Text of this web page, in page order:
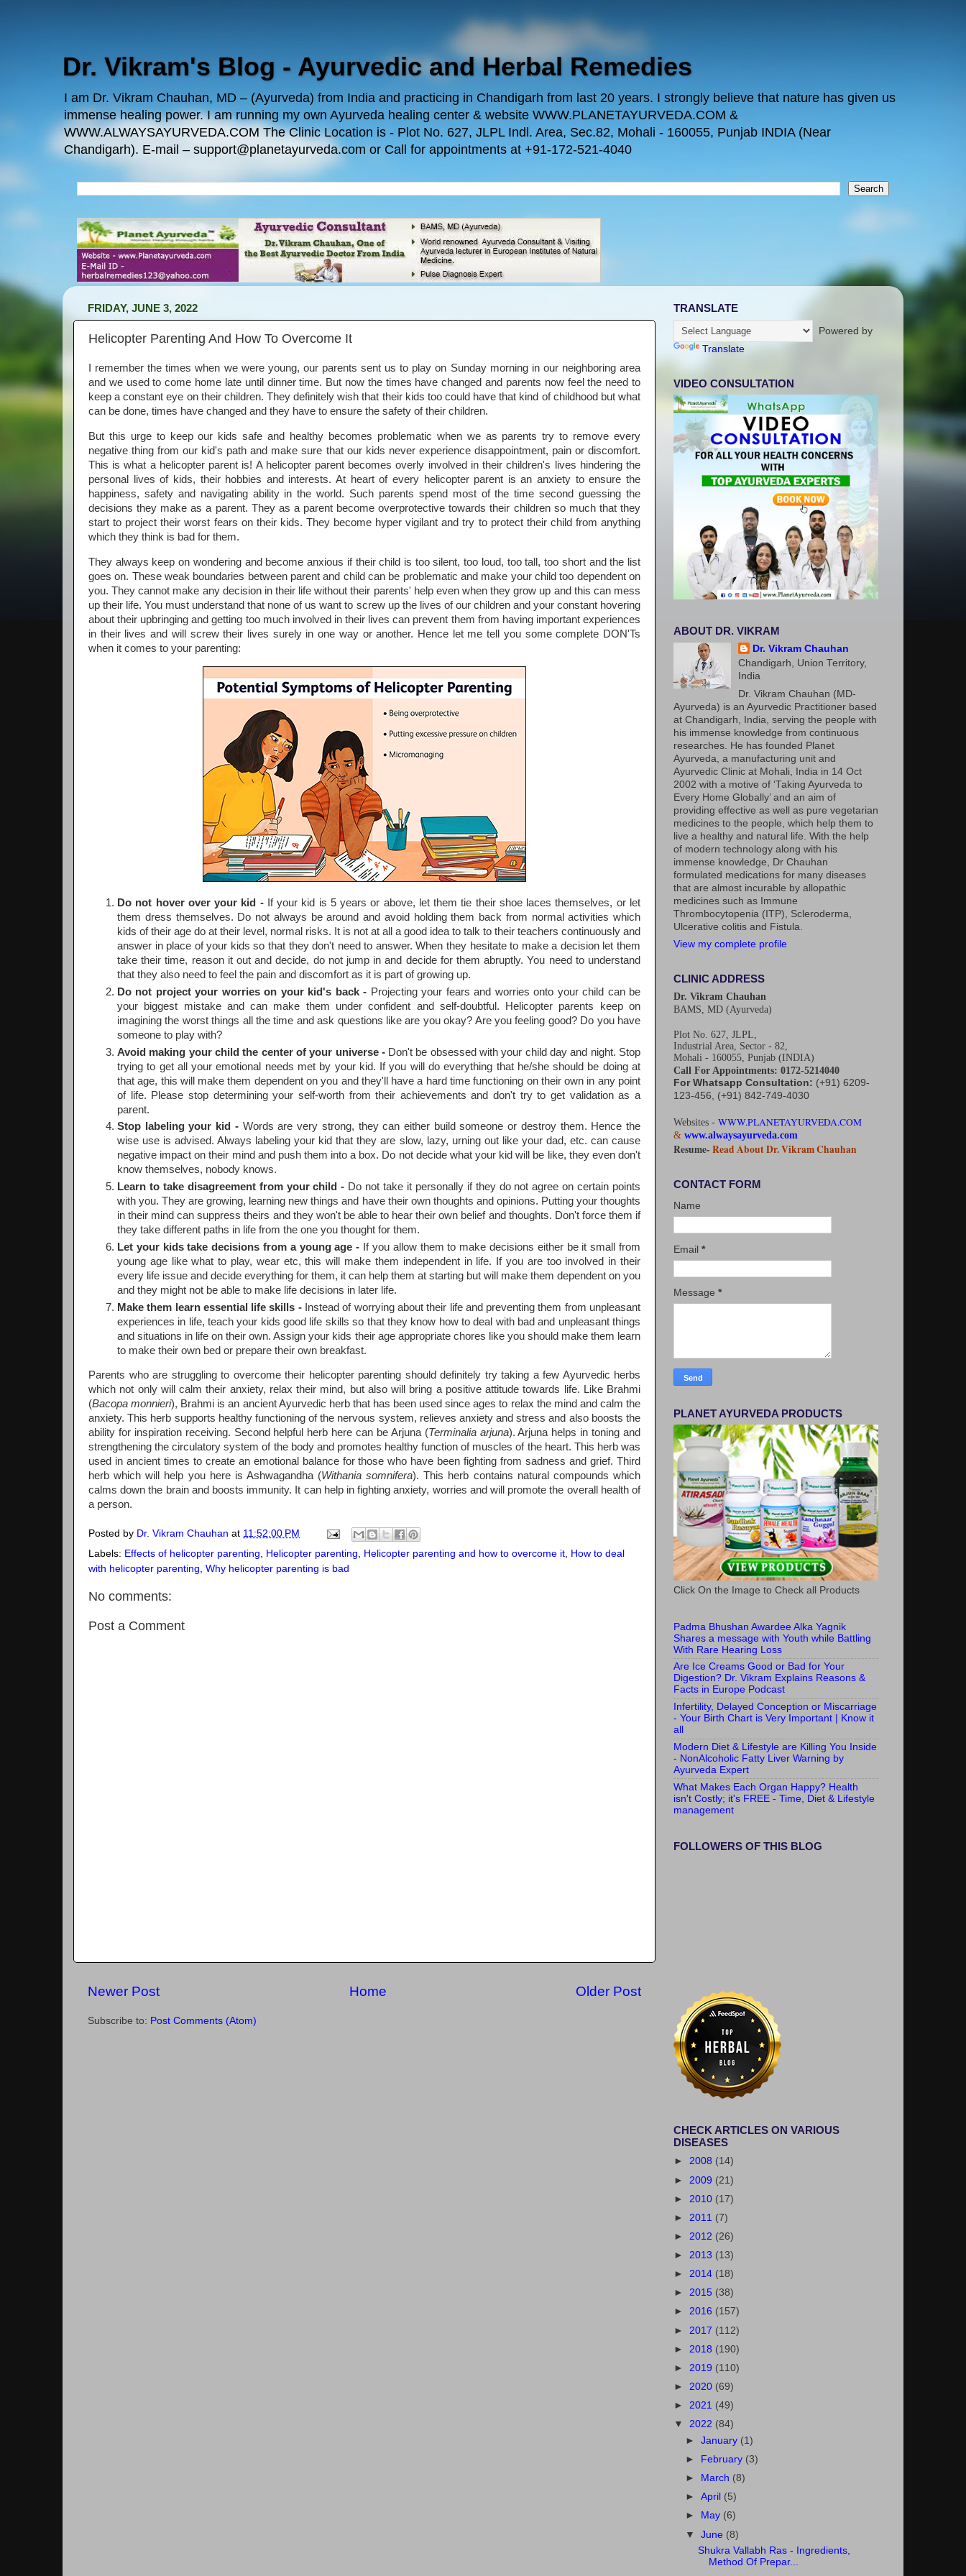
Dr. Vikram's Blog - Ayurvedic and Herbal Remedies
I am Dr. Vikram Chauhan, MD – (Ayurveda) from India and practicing in Chandigarh from last 20 years. I strongly believe that nature has given us
immense healing power. I am running my own Ayurveda healing center & website WWW.PLANETAYURVEDA.COM &
WWW.ALWAYSAYURVEDA.COM The Clinic Location is - Plot No. 627, JLPL Indl. Area, Sec.82, Mohali - 160055, Punjab INDIA (Near
Chandigarh). E-mail – support@planetayurveda.com or Call for appointments at +91-172-521-4040
FRIDAY, JUNE 3, 2022
Helicopter Parenting And How To Overcome It
I remember the times when we were young, our parents sent us to play on Sunday morning in our neighboring area
and we used to come home late until dinner time. But now the times have changed and parents now feel the need to
keep a constant eye on their children. They definitely wish that their kids too could have that kind of childhood but what
can be done, times have changed and they have to ensure the safety of their children.
But this urge to keep our kids safe and healthy becomes problematic when we as parents try to remove every
negative thing from our kid's path and make sure that our kids never experience disappointment, pain or discomfort.
This is what a helicopter parent is! A helicopter parent becomes overly involved in their children's lives hindering the
personal lives of kids, their hobbies and interests. At heart of every helicopter parent is an anxiety to ensure the
happiness, safety and navigating ability in the world. Such parents spend most of the time second guessing the
decisions they make as a parent. They as a parent become overprotective towards their children so much that they
start to project their worst fears on their kids. They become hyper vigilant and try to protect their child from anything
which they think is bad for them.
They always keep on wondering and become anxious if their child is too silent, too loud, too tall, too short and the list
goes on. These weak boundaries between parent and child can be problematic and make your child too dependent on
you. They cannot make any decision in their life without their parents' help even when they grow up and this can mess
up their life. You must understand that none of us want to screw up the lives of our children and your constant hovering
about their upbringing and getting too much involved in their lives can prevent them from having important experiences
in their lives and will screw their lives surely in one way or another. Hence let me tell you some complete DON'Ts
when it comes to your parenting:
Do not hover over your kid -If your kid is 5 years or above, let them tie their shoe laces themselves, or let
them dress themselves. Do not always be around and avoid holding them back from normal activities which
kids of their age do at their level, normal risks. It is not at all a good idea to talk to their teachers continuously and
answer in place of your kids so that they don't need to answer. When they hesitate to make a decision let them
take their time, reason it out and decide, do not jump in and decide for them abruptly. You need to understand
that they also need to feel the pain and discomfort as it is part of growing up.
Do not project your worries on your kid's back - Projecting your fears and worries onto your child can be
your biggest mistake and can make them under confident and self-doubtful. Helicopter parents keep on
imagining the worst things all the time and ask questions like are you okay? Are you feeling good? Do you have
someone to play with?
Avoid making your child the center of your universe -Don't be obsessed with your child day and night. Stop
trying to get all your emotional needs met by your kid. If you will do everything that he/she should be doing at
that age, this will make them dependent on you and they'll have a hard time functioning on their own in any point
of life. Please stop determining your self-worth from their achievements and don't try to get validation as a
parent.
Stop labeling your kid -Words are very strong, they can either build someone or destroy them. Hence the
wise use is advised. Always labeling your kid that they are slow, lazy, urning out like your dad, etc. can cause
negative impact on their mind and push them into a box. Do not decide what your kid will be like, they even don't
know themselves, nobody knows.
Learn to take disagreement from your child - Do not take it personally if they do not agree on certain points
with you. They are growing, learning new things and have their own thoughts and opinions. Putting your thoughts
in their mind can suppress theirs and they won't be able to hear their own belief and thoughts. Don't force them if
they take different paths in life from the one you thought for them.
Let your kids take decisions from a young age - If you allow them to make decisions either be it small from
young age like what to play, wear etc, this will make them independent in life. If you are too involved in their
every life issue and decide everything for them, it can help them at starting but will make them dependent on you
and they might not be able to make life decisions in later life.
Make them learn essential life skills -Instead of worrying about their life and preventing them from unpleasant
experiences in life, teach your kids good life skills so that they know how to deal with bad and unpleasant things
and situations in life on their own. Assign your kids their age appropriate chores like you should make them learn
to make their own bed or prepare their own breakfast.
Parents who are struggling to overcome their helicopter parenting should definitely try taking a few Ayurvedic herbs
which not only will calm their anxiety, relax their mind, but also will bring a positive attitude towards life. Like Brahmi
(Bacopa monnieri), Brahmi is an ancient Ayurvedic herb that has been used since ages to relax the mind and calm the
anxiety. This herb supports healthy functioning of the nervous system, relieves anxiety and stress and also boosts the
ability for inspiration receiving. Second helpful herb here can be Arjuna (Terminalia arjuna). Arjuna helps in toning and
strengthening the circulatory system of the body and promotes healthy function of muscles of the heart. This herb was
used in ancient times to create an emotional balance for those who have been fighting from sadness and grief. Third
herb which will help you here is Ashwagandha (Withania somnifera). This herb contains natural compounds which
calms down the brain and boosts immunity. It can help in fighting anxiety, worries and will promote the overall health of
a person.
Posted by Dr. Vikram Chauhan at 11:52:00 PM
Labels: Effects of helicopter parenting, Helicopter parenting, Helicopter parenting and how to overcome it, How to deal
with helicopter parenting, Why helicopter parenting is bad
No comments:
Post a Comment
Newer Post Older Post
Home
Subscribe to: Post Comments (Atom)
TRANSLATE
Powered by
Translate
VIDEO CONSULTATION
ABOUT DR. VIKRAM
Dr. Vikram Chauhan
Chandigarh, Union Territory,
India
Dr. Vikram Chauhan (MD-
Ayurveda) is an Ayurvedic Practitioner based
at Chandigarh, India, serving the people with
his immense knowledge from continuous
researches. He has founded Planet
Ayurveda, a manufacturing unit and
Ayurvedic Clinic at Mohali, India in 14 Oct
2002 with a motive of ‘Taking Ayurveda to
Every Home Globally’ and an aim of
providing effective as well as pure vegetarian
medicines to the people, which help them to
live a healthy and natural life. With the help
of modern technology along with his
immense knowledge, Dr Chauhan
formulated medications for many diseases
that are almost incurable by allopathic
medicines such as Immune
Thrombocytopenia (ITP), Scleroderma,
Ulcerative colitis and Fistula.
View my complete profile
CLINIC ADDRESS
Dr. Vikram Chauhan
BAMS, MD (Ayurveda)
Plot No. 627, JLPL,
Industrial Area, Sector - 82,
Mohali - 160055, Punjab (INDIA)
Call For Appointments: 0172-5214040
For Whatsapp Consultation: (+91) 6209-
123-456, (+91) 842-749-4030
Websites - WWW.PLANETAYURVEDA.COM
& www.alwaysayurveda.com
Resume- Read About Dr. Vikram Chauhan
CONTACT FORM
Name
Email *
Message *
PLANET AYURVEDA PRODUCTS
Click On the Image to Check all Products
Padma Bhushan Awardee Alka Yagnik
Shares a message with Youth while Battling
With Rare Hearing Loss
Are Ice Creams Good or Bad for Your
Digestion? Dr. Vikram Explains Reasons &
Facts in Europe Podcast
Infertility, Delayed Conception or Miscarriage
- Your Birth Chart is Very Important | Know it
all
Modern Diet & Lifestyle are Killing You Inside
- NonAlcoholic Fatty Liver Warning by
Ayurveda Expert
What Makes Each Organ Happy? Health
isn't Costly; it's FREE - Time, Diet & Lifestyle
management
FOLLOWERS OF THIS BLOG
CHECK ARTICLES ON VARIOUS
DISEASES
► 2008 (14)
► 2009 (21)
► 2010 (17)
► 2011 (7)
► 2012 (26)
► 2013 (13)
► 2014 (18)
► 2015 (38)
► 2016 (157)
► 2017 (112)
► 2018 (190)
► 2019 (110)
► 2020 (69)
► 2021 (49)
▼ 2022 (84)
►January (1)
►
February (3)
►
March (8)
►April (5)
►
May (6)
▼June (8)
Shukra Vallabh Ras - Ingredients,
Method Of Prepar...